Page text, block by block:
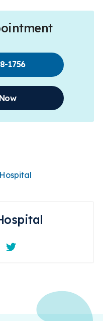
1756
Instagram